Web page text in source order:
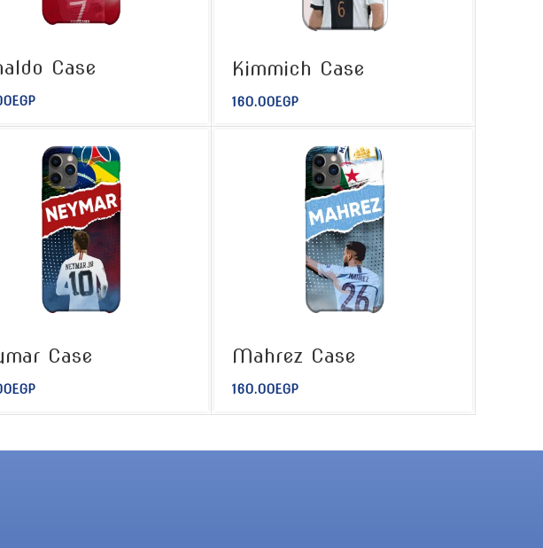
Case
EGP
Kimmich Case
160.00EGP
Case
EGP
Mahrez Case
160.00EGP